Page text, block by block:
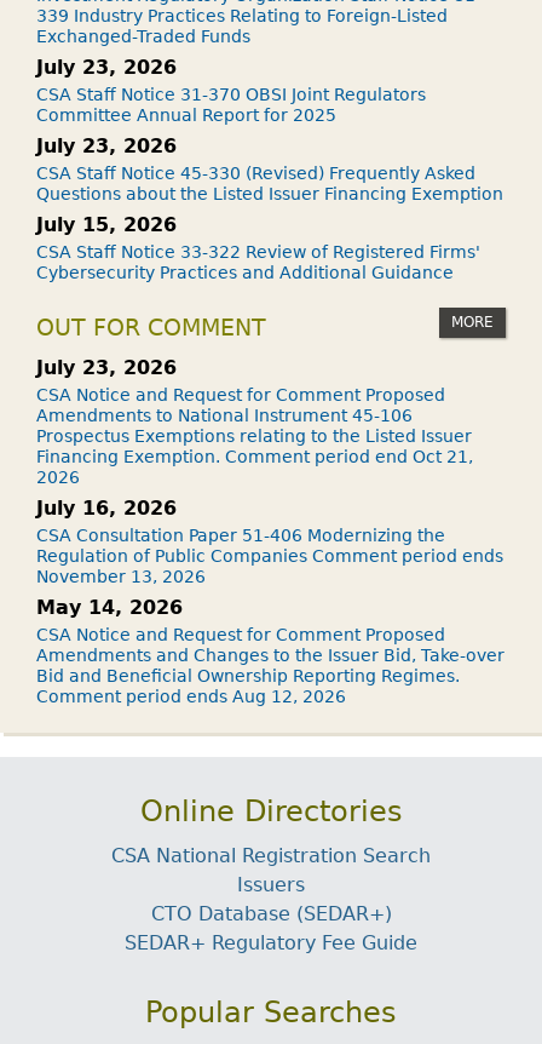
339 Industry Practices Relating to Foreign-Listed
Exchanged-Traded Funds
July 23, 2026
CSA Staff Notice 31-370 OBSI Joint Regulators
Committee Annual Report for 2025
July 23, 2026
CSA Staff Notice 45-330 (Revised) Frequently Asked
Questions about the Listed Issuer Financing Exemption
July 15, 2026
CSA Staff Notice 33-322 Review of Registered Firms'
Cybersecurity Practices and Additional Guidance
OUT FOR COMMENT MORE
July 23, 2026
CSA Notice and Request for Comment Proposed
Amendments to National Instrument 45-106
Prospectus Exemptions relating to the Listed Issuer
Financing Exemption. Comment period end Oct 21,
2026
July 16, 2026
CSA Consultation Paper 51-406 Modernizing the
Regulation of Public Companies Comment period ends
November 13, 2026
May 14, 2026
CSA Notice and Request for Comment Proposed
Amendments and Changes to the Issuer Bid, Take-over
Bid and Beneficial Ownership Reporting Regimes.
Comment period ends Aug 12, 2026
Online Directories
CSA National Registration Search
Issuers
CTO Database (SEDAR+)
SEDAR+ Regulatory Fee Guide
Popular Searches